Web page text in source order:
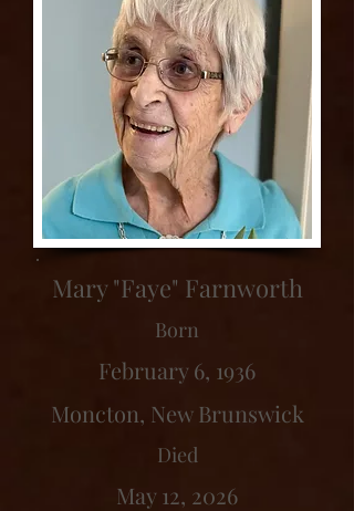
Mary "Faye" Farnworth
Born
February 6, 1936
Moncton, New Brunswick
Died
May 12, 2026